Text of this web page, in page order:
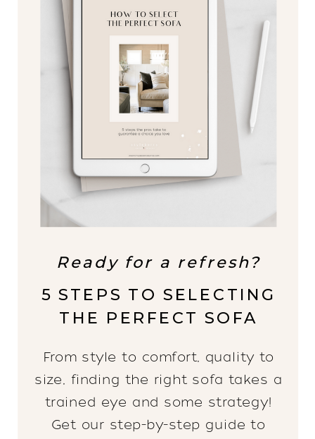
Ready for a refresh?
5 STEPS TO SELECTING
THE PERFECT SOFA
From style to comfort, quality to
size, finding the right sofa takes a
trained eye and some strategy!
Get our step-by-step guide to